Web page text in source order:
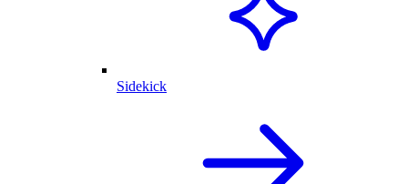
Sidekick